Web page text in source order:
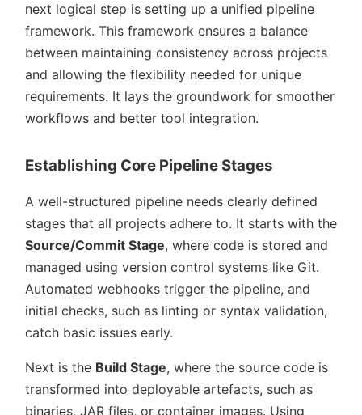
next logical step is setting up a unified pipeline
framework. This framework ensures a balance
between maintaining consistency across projects
and allowing the flexibility needed for unique
requirements. It lays the groundwork for smoother
workflows and better tool integration.
Establishing Core Pipeline Stages
A well-structured pipeline needs clearly defined
stages that all projects adhere to. It starts with the
Source/Commit Stage, where code is stored and
managed using version control systems like Git.
Automated webhooks trigger the pipeline, and
initial checks, such as linting or syntax validation,
catch basic issues early.
Next is the Build Stage, where the source code is
transformed into deployable artefacts, such as
binaries, JAR files, or container images. Using